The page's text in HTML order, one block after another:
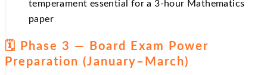
temperament essential for a 3-hour Mathematics
paper
🗓️ Phase 3 — Board Exam Power
Preparation (January–March)